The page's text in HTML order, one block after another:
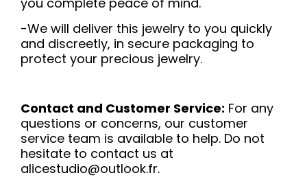
-We will deliver this jewelry to you quickly
and discreetly, in secure packaging to
protect your precious jewelry.
Contact and Customer Service: For any
questions or concerns, our customer
service team is available to help. Do not
hesitate to contact us at
alicestudio@outlook.fr.